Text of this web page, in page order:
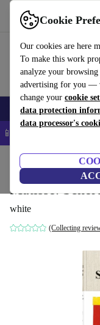
Cookie
Our cookies are here
To make this work
analyze your
advertising for you —
change your cookie
data protection
data processor's
Use refurbed fast and
Smartphones Laptops
📱 5% EXTRA off all
Matisse.
white
(Collecting